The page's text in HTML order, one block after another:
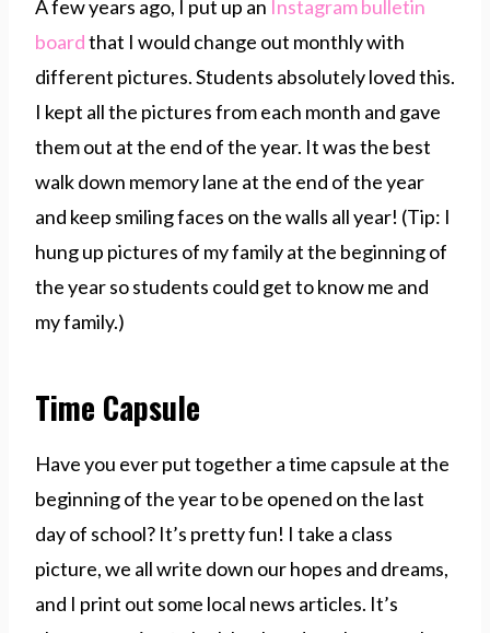
A few years ago, I put up an Instagram bulletin
boardthat I would change out monthly with
different pictures. Students absolutely loved this.
I kept all the pictures from each month and gave
them out at the end of the year. It was the best
walk down memory lane at the end of the year
and keep smiling faces on the walls all year! (Tip: I
hung up pictures of my family at the beginning of
the year so students could get to know me and
my family.)
Time Capsule
Have you ever put together a time capsule at the
beginning of the year to be opened on the last
day of school? It’s pretty fun! I take a class
picture, we all write down our hopes and dreams,
and I print out some local news articles. It’s